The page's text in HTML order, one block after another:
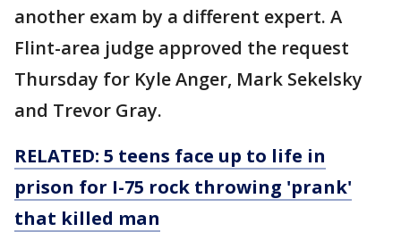
another exam by a different expert. A
Flint-area judge approved the request
Thursday for Kyle Anger, Mark Sekelsky
and Trevor Gray.
RELATED: 5 teens face up to life in
prison for I-75 rock throwing 'prank'
that killed man